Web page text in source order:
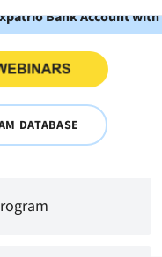
Bank Account
DATABASE